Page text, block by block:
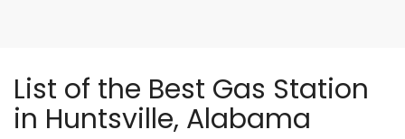
List of the Best Gas Station
in Huntsville, Alabama